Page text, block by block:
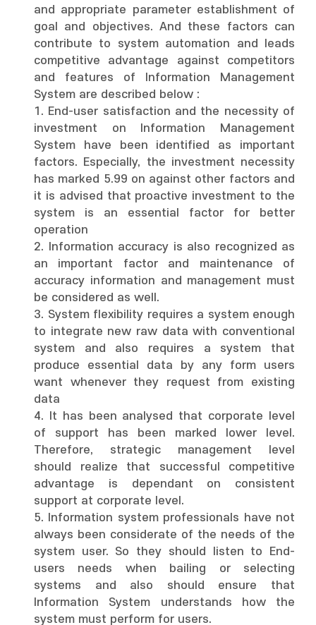
and appropriate parameter establishment of
goal and objectives. And these factors can
contribute to system automation and leads
competitive advantage against competitors
and features of Information Management
System are described below :
1. End-user satisfaction and the necessity of
investment on Information Management
System have been identified as important
factors. Especially, the investment necessity
has marked 5.99 on against other factors and
it is advised that proactive investment to the
system is an essential factor for better
operation
2. Information accuracy is also recognized as
an important factor and maintenance of
accuracy information and management must
be considered as well.
3. System flexibility requires a system enough
to integrate new raw data with conventional
system and also requires a system that
produce essential data by any form users
want whenever they request from existing
data
4. It has been analysed that corporate level
of support has been marked lower level.
Therefore, strategic management level
should realize that successful competitive
advantage is dependant on consistent
support at corporate level.
5. Information system professionals have not
always been considerate of the needs of the
system user. So they should listen to End-
users needs when bailing or selecting
systems and also should ensure that
Information System understands how the
system must perform for users.